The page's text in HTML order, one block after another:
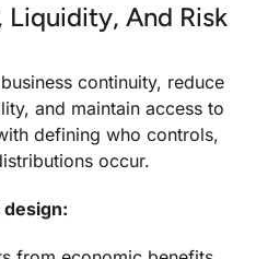
Liquidity, And Risk
continuity, reduce
and maintain access to
defining who controls,
occur.